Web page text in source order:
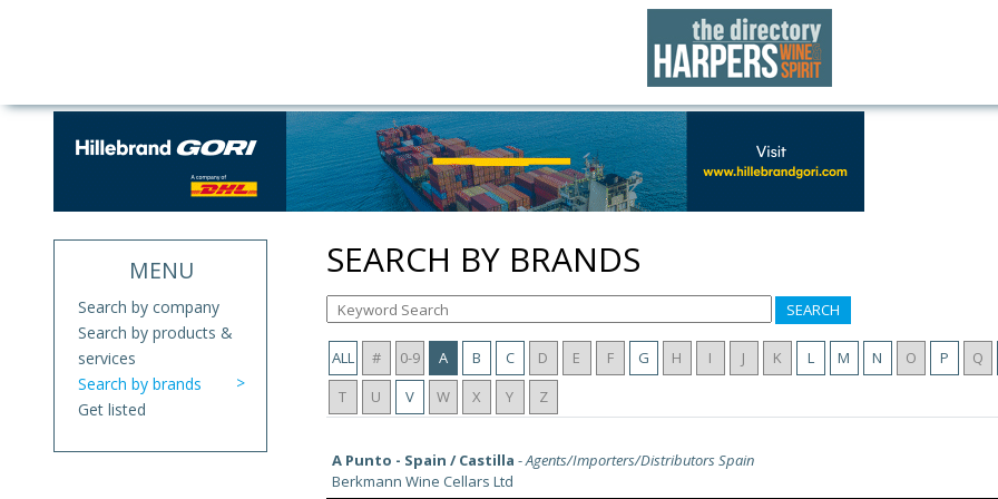
MENU
Search by company
Search by products &
services
Search by brands
Get listed
SEARCH BY BRANDS
SEARCH
ALL # 0-9 A B C D E F G H I J K L M N O P
Q
T
U V W X Y Z
A Punto - Spain / Castilla -Agents/Importers/Distributors Spain
Berkmann Wine Cellars Ltd